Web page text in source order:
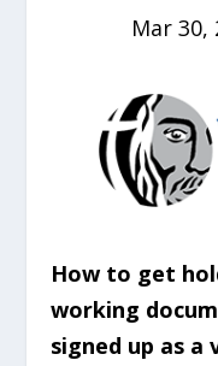
Mar 30,
How to get
working
signed up as a